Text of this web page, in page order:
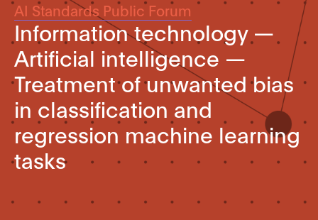
AI Standards Public Forum
Information technology —
Artificial intelligence —
Treatment of unwanted bias
in classification and
regression machine learning
tasks